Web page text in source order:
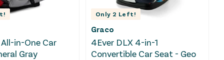
in-One Car
Gray
Only 2 Left!
Graco
4Ever DLX 4-in-1
Convertible Car Seat - Geo